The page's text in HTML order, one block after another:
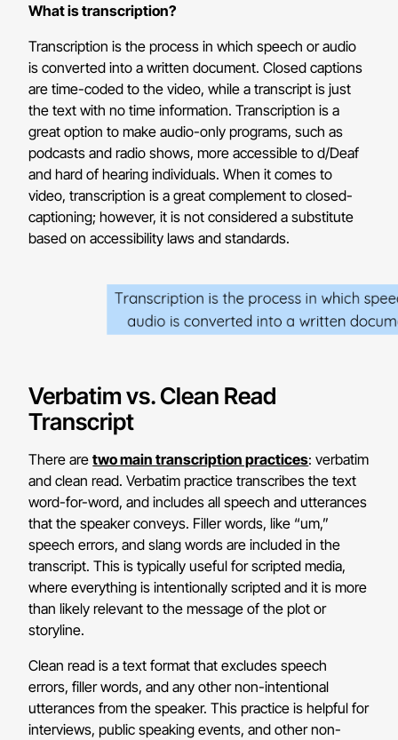
What is transcription?
Transcription is the process in which speech or audio
is converted into a written document. Closed captions
are time-coded to the video, while a transcript is just
the text with no time information. Transcription is a
great option to make audio-only programs, such as
podcasts and radio shows, more accessible to d/Deaf
and hard of hearing individuals. When it comes to
video, transcription is a great complement to closed-
captioning; however, it is not considered a substitute
based on accessibility laws and standards.
Verbatim vs. Clean Read
Transcript
There aretwo main transcription practices: verbatim
and clean read. Verbatim practice transcribes the text
word-for-word, and includes all speech and utterances
that the speaker conveys. Filler words, like “um,”
speech errors, and slang words are included in the
transcript. This is typically useful for scripted media,
where everything is intentionally scripted and it is more
than likely relevant to the message of the plot or
storyline.
Clean read is a text format that excludes speech
errors, filler words, and any other non-intentional
utterances from the speaker. This practice is helpful for
interviews, public speaking events, and other non-